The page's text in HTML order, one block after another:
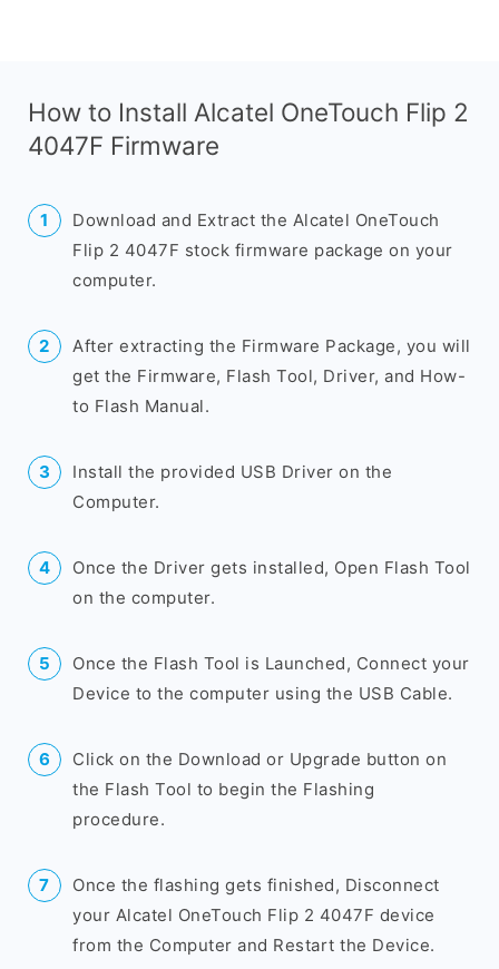
How to Install Alcatel OneTouch Flip 2
4047F Firmware
Download and Extract the Alcatel OneTouch
Flip 2 4047F stock firmware package on your
computer.
After extracting the Firmware Package, you will
get the Firmware, Flash Tool, Driver, and How-
to Flash Manual.
Install the provided USB Driver on the
Computer.
Once the Driver gets installed, Open Flash Tool
on the computer.
Once the Flash Tool is Launched, Connect your
Device to the computer using the USB Cable.
Click on the Download or Upgrade button on
the Flash Tool to begin the Flashing
procedure.
Once the flashing gets finished, Disconnect
your Alcatel OneTouch Flip 2 4047F device
from the Computer and Restart the Device.